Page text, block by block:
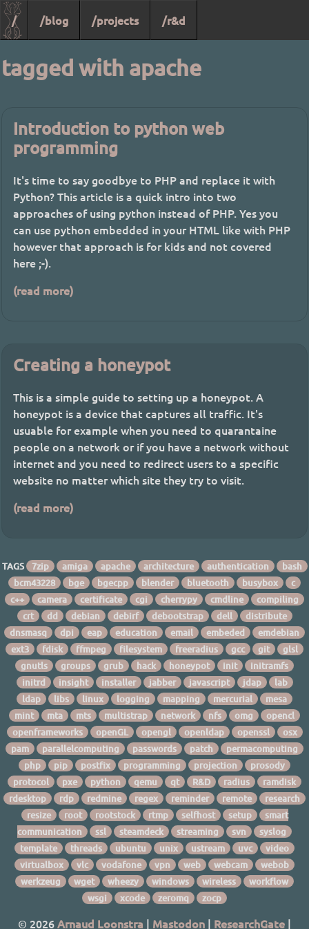
/ /blog /projects /r&d
tagged with apache
Introduction to python web
programming
It's time to say goodbye to PHP and replace it with
Python? This article is a quick intro into two
approaches of using python instead of PHP. Yes you
can use python embedded in your HTML like with PHP
however that approach is for kids and not covered
here ;-).
(read more)
Creating a honeypot
This is a simple guide to setting up a honeypot. A
honeypot is a device that captures all traffic. It's
usuable for example when you need to quarantaine
people on a network or if you have a network without
internet and you need to redirect users to a specific
website no matter which site they try to visit.
(read more)
TAGS 7zip amiga apache architecture authentication
bash
bcm43228
bge bgecpp blender bluetooth busybox
c
c++
camera certificate cgi cherrypy cmdline
compiling
crt
dd debian debirf debootstrap dell
distribute
dnsmasq
dpi eap education email embeded
emdebian
ext3
fdisk ffmpeg filesystem freeradius gcc git
glsl
gnutls
groups grub hack honeypot init
initramfs
initrd
insight installer jabber javascript jdap
lab
ldap
libs linux logging mapping mercurial
mesa
mint
mta mts multistrap network nfs omg
opencl
openframeworks
openGL opengl openldap openssl
osx
pam
parallelcomputing passwords patch
permacomputing
php
pip postfix programming projection
prosody
protocol
pxe python qemu qt R&D radius
ramdisk
rdesktop
rdp redmine regex reminder remote
research
resize
root rootstock rtmp selfhost setup
smart
communication
ssl steamdeck streaming svn
syslog
template
threads ubuntu unix ustream uvc
video
virtualbox
vlc vodafone vpn web webcam
webob
werkzeug
wget wheezy windows wireless
workflow
wsgi
xcode zeromq zocp
© 2026Arnaud Loonstra | Mastodon | ResearchGate |